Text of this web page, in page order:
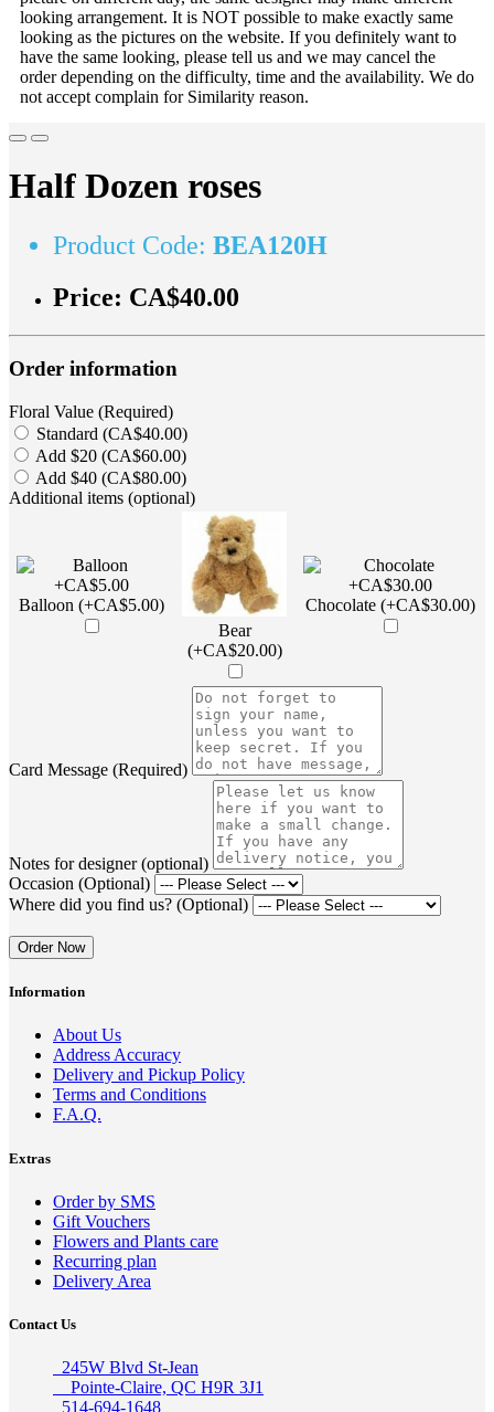
looking arrangement. It is NOT possible to make exactly same
looking as the pictures on the website. If you definitely want to
have the same looking, please tell us and we may cancel the
order depending on the difficulty, time and the availability. We do
not accept complain for Similarity reason.
Half Dozen roses
Product Code: BEA120H
Price: CA$40.00
Order information
Floral Value (Required)
Standard (CA$40.00)
Add $20 (CA$60.00)
Add $40 (CA$80.00)
Additional items (optional)
Balloon (+CA$5.00)
Bear
(+CA$20.00)
Chocolate (+CA$30.00)
Card Message (Required)
Notes for designer (optional)
Occasion (Optional)
Where did you find us? (Optional)
Order Now
Information
About Us
Address Accuracy
Delivery and Pickup Policy
Terms and Conditions
F.A.Q.
Extras
Order by SMS
Gift Vouchers
Flowers and Plants care
Recurring plan
Delivery Area
Contact Us
245W Blvd St-Jean
Pointe-Claire, QC H9R 3J1
514-694-1648